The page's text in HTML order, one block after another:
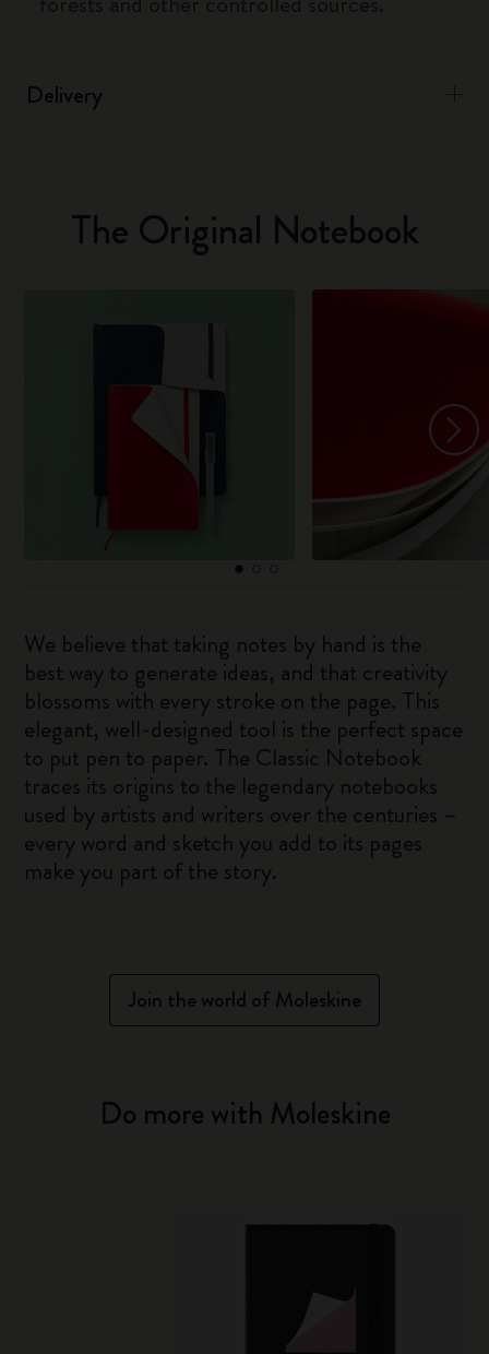
Delivery
The Original Notebook
We believe that taking notes by hand is the
best way to generate ideas, and that creativity
blossoms with every stroke on the page. This
elegant, well-designed tool is the perfect space
to put pen to paper. The Classic Notebook
traces its origins to the legendary notebooks
used by artists and writers over the centuries –
every word and sketch you add to its pages
make you part of the story.
Join the world of Moleskine
Do more with Moleskine